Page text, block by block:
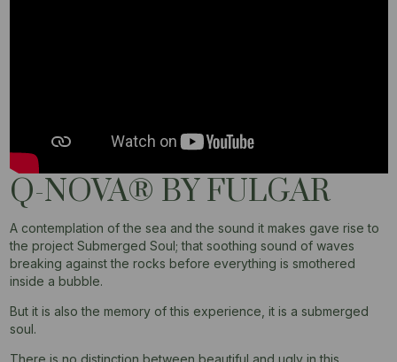
Q-NOVA® BY FULGAR​
A contemplation of the sea and the sound it makes gave rise to
the project Submerged Soul; that soothing sound of waves
breaking against the rocks before everything is smothered
inside a bubble.
But it is also the memory of this experience, it is a submerged
soul.
There is no distinction between beautiful and ugly in this